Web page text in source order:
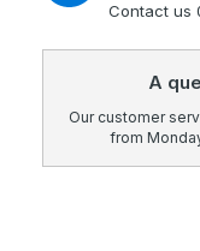
Contact us
A
Our customer
from